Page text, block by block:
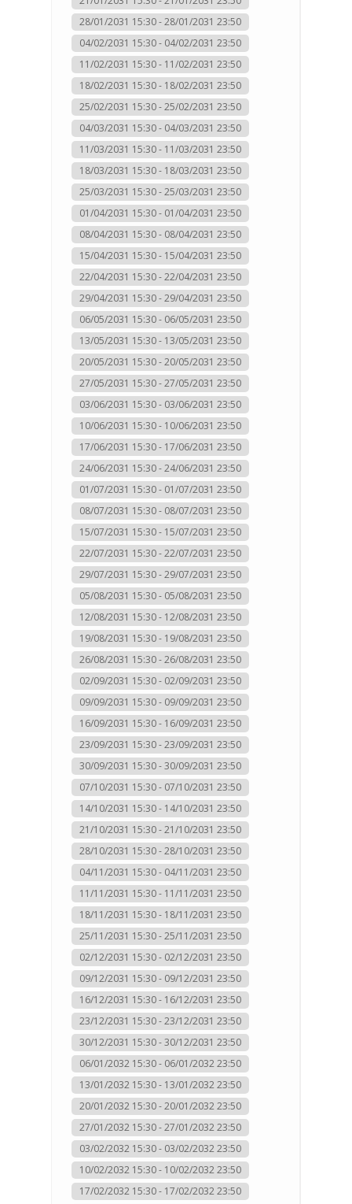
28/01/2031 15:30 - 28/01/2031 23:50
04/02/2031 15:30 - 04/02/2031 23:50
11/02/2031 15:30 - 11/02/2031 23:50
18/02/2031 15:30 - 18/02/2031 23:50
25/02/2031 15:30 - 25/02/2031 23:50
04/03/2031 15:30 - 04/03/2031 23:50
11/03/2031 15:30 - 11/03/2031 23:50
18/03/2031 15:30 - 18/03/2031 23:50
25/03/2031 15:30 - 25/03/2031 23:50
01/04/2031 15:30 - 01/04/2031 23:50
08/04/2031 15:30 - 08/04/2031 23:50
15/04/2031 15:30 - 15/04/2031 23:50
22/04/2031 15:30 - 22/04/2031 23:50
29/04/2031 15:30 - 29/04/2031 23:50
06/05/2031 15:30 - 06/05/2031 23:50
13/05/2031 15:30 - 13/05/2031 23:50
20/05/2031 15:30 - 20/05/2031 23:50
27/05/2031 15:30 - 27/05/2031 23:50
03/06/2031 15:30 - 03/06/2031 23:50
10/06/2031 15:30 - 10/06/2031 23:50
17/06/2031 15:30 - 17/06/2031 23:50
24/06/2031 15:30 - 24/06/2031 23:50
01/07/2031 15:30 - 01/07/2031 23:50
08/07/2031 15:30 - 08/07/2031 23:50
15/07/2031 15:30 - 15/07/2031 23:50
22/07/2031 15:30 - 22/07/2031 23:50
29/07/2031 15:30 - 29/07/2031 23:50
05/08/2031 15:30 - 05/08/2031 23:50
12/08/2031 15:30 - 12/08/2031 23:50
19/08/2031 15:30 - 19/08/2031 23:50
26/08/2031 15:30 - 26/08/2031 23:50
02/09/2031 15:30 - 02/09/2031 23:50
09/09/2031 15:30 - 09/09/2031 23:50
16/09/2031 15:30 - 16/09/2031 23:50
23/09/2031 15:30 - 23/09/2031 23:50
30/09/2031 15:30 - 30/09/2031 23:50
07/10/2031 15:30 - 07/10/2031 23:50
14/10/2031 15:30 - 14/10/2031 23:50
21/10/2031 15:30 - 21/10/2031 23:50
28/10/2031 15:30 - 28/10/2031 23:50
04/11/2031 15:30 - 04/11/2031 23:50
11/11/2031 15:30 - 11/11/2031 23:50
18/11/2031 15:30 - 18/11/2031 23:50
25/11/2031 15:30 - 25/11/2031 23:50
02/12/2031 15:30 - 02/12/2031 23:50
09/12/2031 15:30 - 09/12/2031 23:50
16/12/2031 15:30 - 16/12/2031 23:50
23/12/2031 15:30 - 23/12/2031 23:50
30/12/2031 15:30 - 30/12/2031 23:50
06/01/2032 15:30 - 06/01/2032 23:50
13/01/2032 15:30 - 13/01/2032 23:50
20/01/2032 15:30 - 20/01/2032 23:50
27/01/2032 15:30 - 27/01/2032 23:50
03/02/2032 15:30 - 03/02/2032 23:50
10/02/2032 15:30 - 10/02/2032 23:50
17/02/2032 15:30 - 17/02/2032 23:50